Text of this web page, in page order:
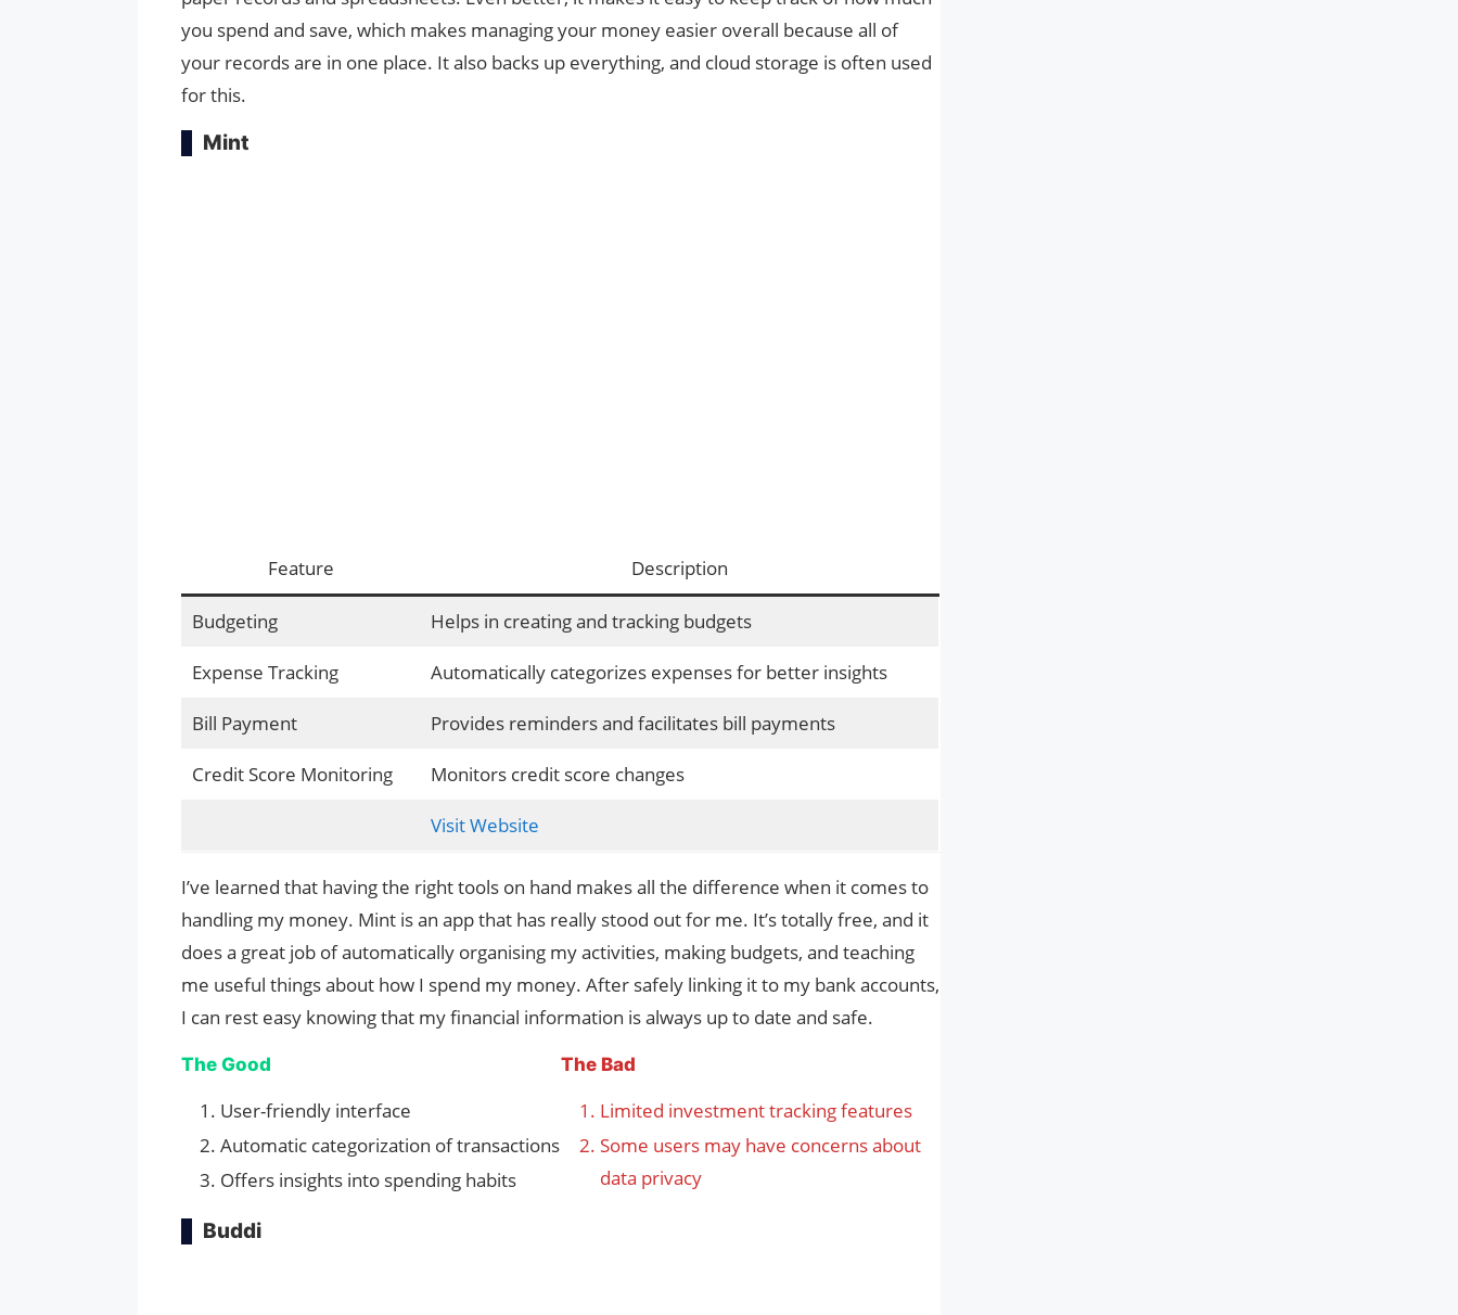
you spend and save, which makes managing your money easier overall because all of
your records are in one place. It also backs up everything, and cloud storage is often used
for this.
Mint
Feature Description
Budgeting Helps in creating and tracking budgets
Expense Tracking Automatically categorizes expenses for better insights
Bill Payment Provides reminders and facilitates bill payments
Credit Score Monitoring Monitors credit score changes
Visit Website
I’ve learned that having the right tools on hand makes all the difference when it comes to
handling my money. Mint is an app that has really stood out for me. It’s totally free, and it
does a great job of automatically organising my activities, making budgets, and teaching
me useful things about how I spend my money. After safely linking it to my bank accounts,
I can rest easy knowing that my financial information is always up to date and safe.
The Good
User-friendly interface
Automatic categorization of transactions
Offers insights into spending habits
The Bad
Limited investment tracking features
Some users may have concerns about
data privacy
Buddi